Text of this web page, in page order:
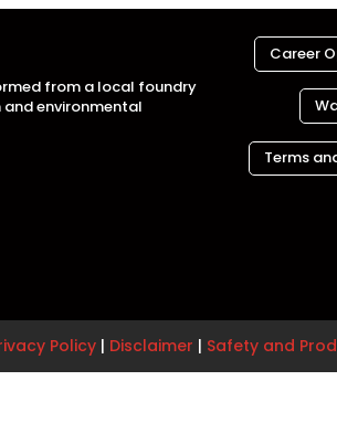
from a local foundry
environmental
Career
Terms
Policy | Disclaimer | Safety and